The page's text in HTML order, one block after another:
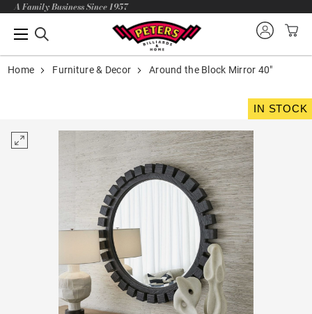
A Family Business Since 1957
Home Furniture & Decor Around the Block Mirror 40"
IN STOCK